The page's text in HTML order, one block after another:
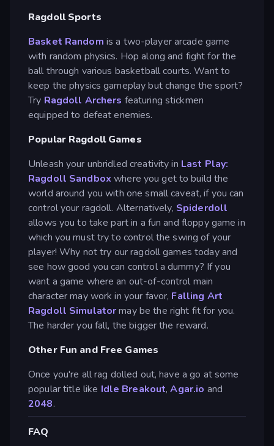
Ragdoll Sports
Basket Random is a two-player arcade game
with random physics. Hop along and fight for the
ball through various basketball courts. Want to
keep the physics gameplay but change the sport?
Try Ragdoll Archers featuring stickmen
equipped to defeat enemies.
Popular Ragdoll Games
Unleash your unbridled creativity in Last Play:
Ragdoll Sandbox where you get to build the
world around you with one small caveat, if you can
control your ragdoll. Alternatively, Spiderdoll
allows you to take part in a fun and floppy game in
which you must try to control the swing of your
player! Why not try our ragdoll games today and
see how good you can control a dummy? If you
want a game where an out-of-control main
character may work in your favor, Falling Art
Ragdoll Simulatormay be the right fit for you.
The harder you fall, the bigger the reward.
Other Fun and Free Games
Once you're all rag dolled out, have a go at some
popular title like Idle Breakout,Agar.io and
2048.
FAQ